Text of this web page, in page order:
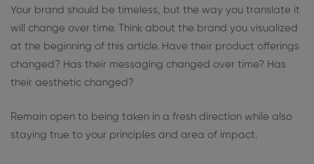
Your brand should be timeless, but the way you translate it
will change over time. Think about the brand you visualized
at the beginning of this article. Have their product offerings
changed? Has their messaging changed over time? Has
their aesthetic changed?
Remain open to being taken in a fresh direction while also
staying true to your principles and area of impact.